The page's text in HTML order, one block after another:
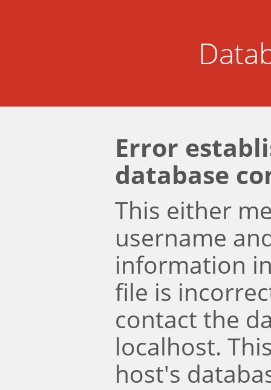
Error
database
This either
username
information
file is
contact the
localhost.
host's